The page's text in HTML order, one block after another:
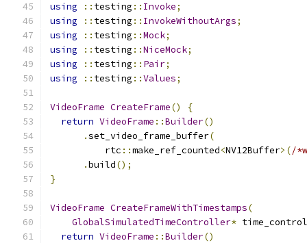
using
:: testing :: Invoke;
using
:: testing :: InvokeWithoutArgs;
using
:: testing ::Mock;
using
:: testing ::NiceMock;
using
:: testing :: Pair;
using
:: testing ::Values;
VideoFrame CreateFrame()
{
return VideoFrame ::Builder()
.set_video_frame_buffer(
          rtc
::make_ref_counted<NV12Buffer>(/
.build();
}
VideoFrame CreateFrameWithTimestamps(
GlobalSimulatedTimeController*
return VideoFrame ::Builder()